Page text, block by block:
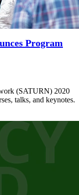
Program
(SATURN) 2020
talks, and keynotes.